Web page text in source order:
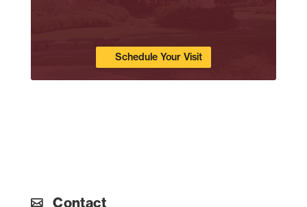
Schedule Your Visit
Contact